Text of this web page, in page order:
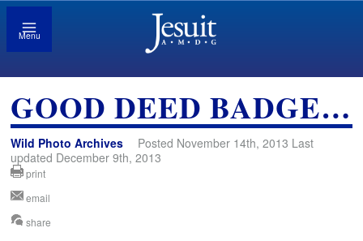
Menu
GOOD DEED BADGE…
Wild Photo Archives
Posted November 14th, 2013 Last
updated December 9th, 2013
print
email
share